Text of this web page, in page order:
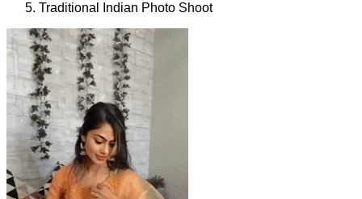
Traditional Indian Photo Shoot